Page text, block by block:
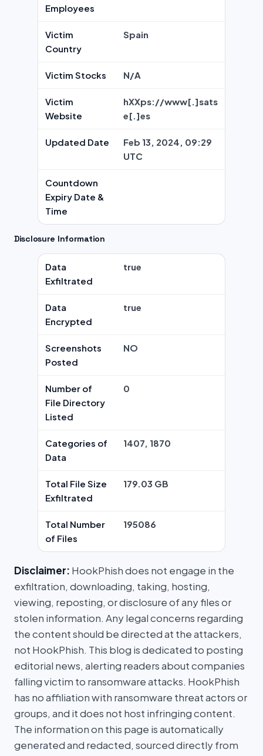
Employees
Victim
Country
Spain
Victim Stocks N/A
Victim
Website
hXXps://www[.]sats
e[.]es
Updated Date
Feb 13, 2024, 09:29
UTC
Countdown
Expiry Date &
Time
Disclosure Information
Data
Exfiltrated
true
Data
Encrypted
true
Screenshots
Posted
NO
Number of
File Directory
Listed
0
Categories of
Data
1407, 1870
Total File Size
Exfiltrated
179.03 GB
Total Number
of Files
195086
Disclaimer: HookPhish does not engage in the
exfiltration, downloading, taking, hosting,
viewing, reposting, or disclosure of any files or
stolen information. Any legal concerns regarding
the content should be directed at the attackers,
not HookPhish. This blog is dedicated to posting
editorial news, alerting readers about companies
falling victim to ransomware attacks. HookPhish
has no affiliation with ransomware threat actors or
groups, and it does not host infringing content.
The information on this page is automatically
generated and redacted, sourced directly from